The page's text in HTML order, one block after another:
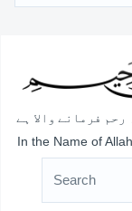
فرمانے والا ہے
In the Name of